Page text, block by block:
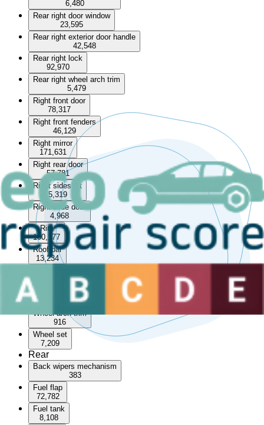
6,480
Rear right door window
23,595
Rear right exterior door handle
42,548
Rear right lock
92,970
Rear right wheel arch trim
5,479
Right front door
78,317
Right front fenders
46,129
Right mirror
171,631
Right rear door
57,781
Right sideskirt
5,319
Right slide door
4,968
Rim
100,177
Roof bar
13,234
Wheel arch
Wheel arch trim
916
Wheel set
7,209
Rear
Back wipers mechanism
383
Fuel flap
72,782
Fuel tank
8,108